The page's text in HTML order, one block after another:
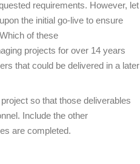
requirements. However, let
the initial go-live to ensure
of these
projects for over 14 years
that could be delivered in a later
so that those deliverables
Include the other
are completed.